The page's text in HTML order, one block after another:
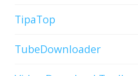
TipaTop
TubeDownloader